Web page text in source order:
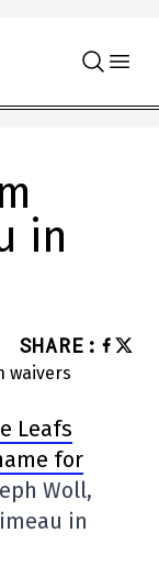
in
SHARE :
Leafs
for
Woll,
in